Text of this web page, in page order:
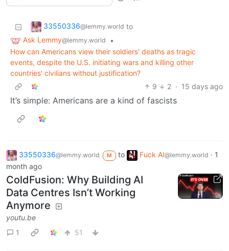
33550336@lemmy.world to
Ask Lemmy@lemmy.world
•
How can Americans view their soldiers' deaths as tragic
events, despite the U.S. initiating wars and killing other
countries' civilians without justification?
9
2 · 15 days ago
It’s simple: Americans are a kind of fascists
33550336@lemmy.world M to Fuck AI@lemmy.world · 1
month ago
ColdFusion: Why Building AI
Data Centres Isn’t Working
Anymore
youtu.be
1
51